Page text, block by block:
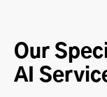
Our
AI